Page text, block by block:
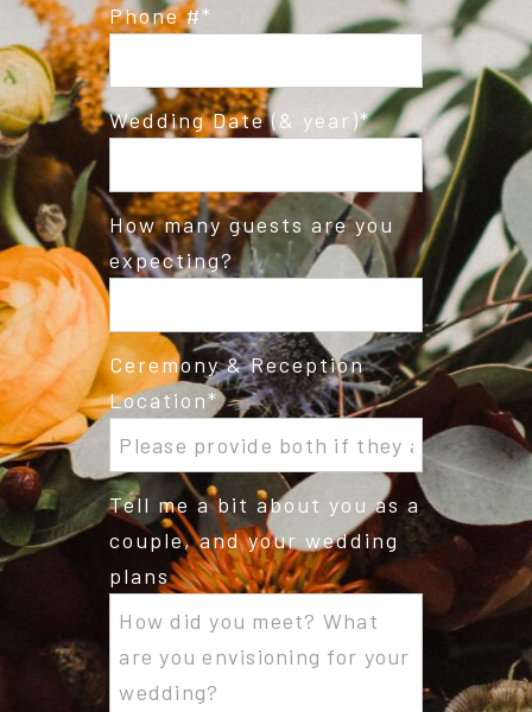
Phone #
Wedding Date (& year)
How many guests are you
expecting?
Ceremony & Reception
Location
Tell me a bit about you as a
couple, and your wedding
plans